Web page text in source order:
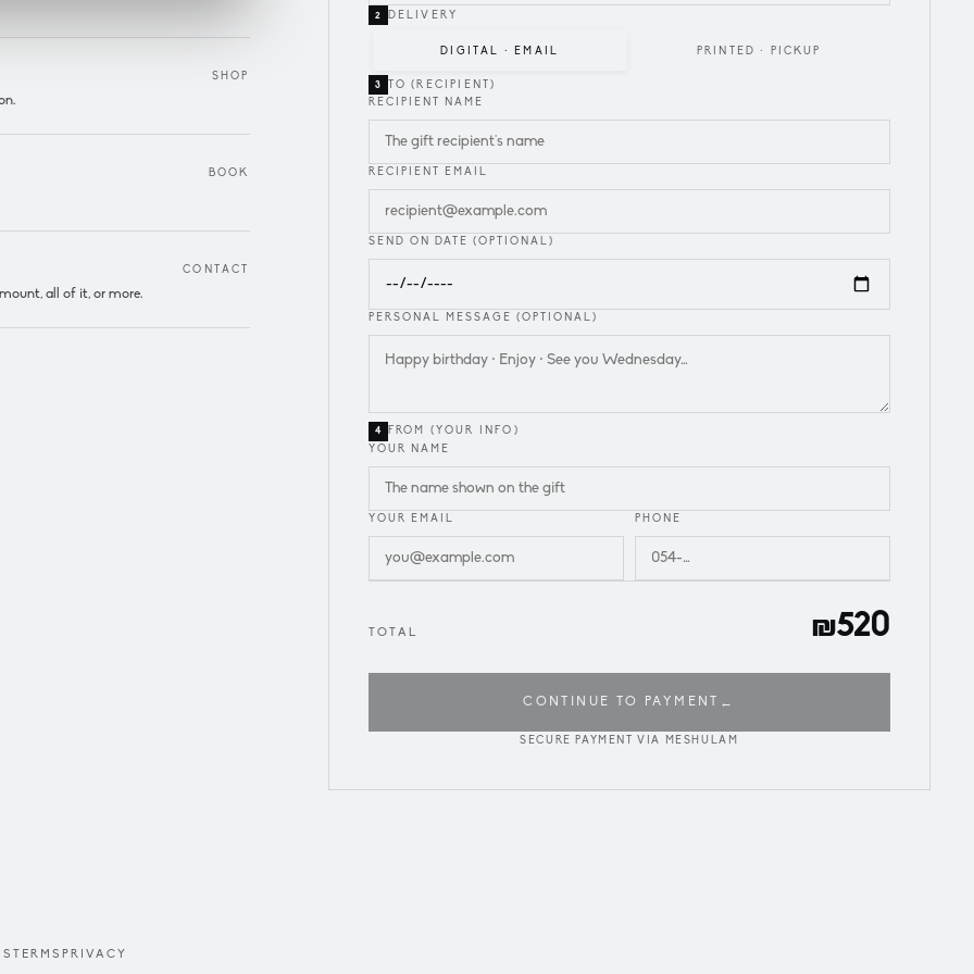
SHOP
BOOK
all of it, or more.
CONTACT
2 DELIVERY
DIGITAL · EMAIL PRINTED · PICKUP
3
TO (RECIPIENT)
RECIPIENT NAME
RECIPIENT EMAIL
SEND ON DATE (OPTIONAL)
PERSONAL MESSAGE (OPTIONAL)
4
FROM (YOUR INFO)
YOUR NAME
YOUR EMAIL PHONE
TOTAL ₪520
CONTINUE TO PAYMENT ←
SECURE PAYMENT VIA MESHULAM
TERMS PRIVACY